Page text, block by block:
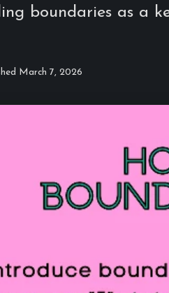
boundaries as a
March 7, 2026